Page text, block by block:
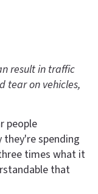
result in traffic
tear on vehicles,
people
spending
times what it
that